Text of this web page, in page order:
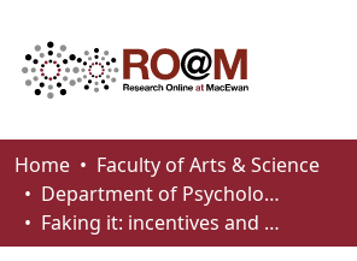
Communities & Collections
Browse
Home
Faculty of Arts & Science
Department of Psychology
Faking it: incentives and malingered PTSD